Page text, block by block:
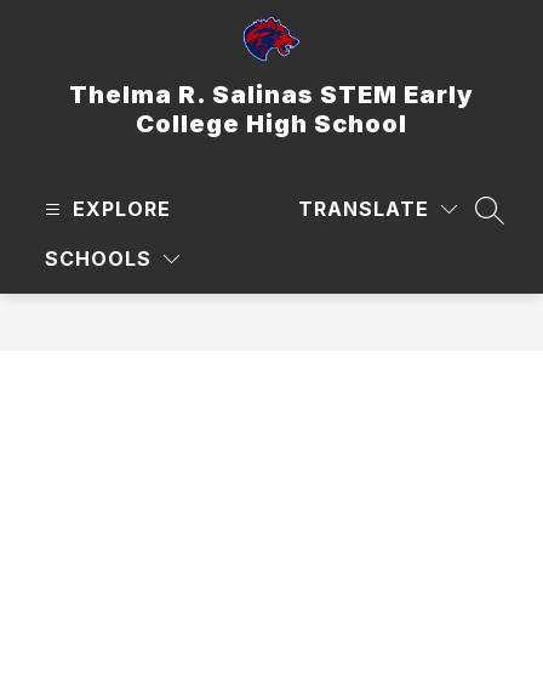
Thelma R. Salinas STEM Early
College High School
EXPLORE
SCHOOLS
TRANSLATE